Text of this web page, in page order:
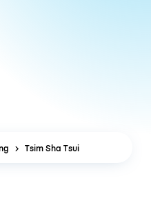
Tsim Sha Tsui